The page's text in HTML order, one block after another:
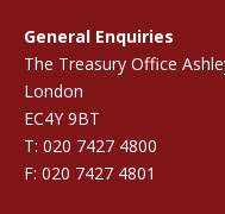
General Enquiries
The Treasury Office
London
EC4Y 9BT
T: 020 7427 4800
F: 020 7427 4801